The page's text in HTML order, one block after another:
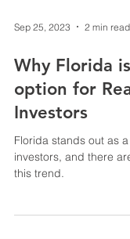
Sep 25, 2023 2 min read
Why Florida
option for
Investors
Florida stands out as